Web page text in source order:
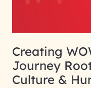
Creating
Journey
Culture &